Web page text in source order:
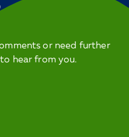
or need further
hear from you.